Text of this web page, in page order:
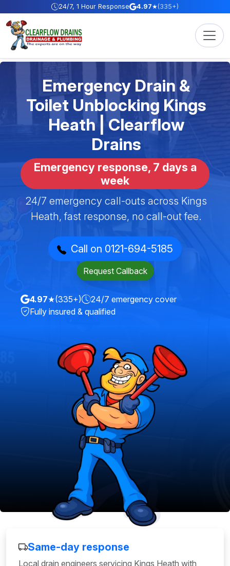
Skip to content 24/7, 1 Hour Response 4.97★(335+)
Emergency Drain &
Toilet Unblocking Kings
Heath | Clearflow
Drains
Emergency response, 7 days a
week
24/7 emergency call-outs across Kings
Heath, fast response, no call-out fee.
Call on 0121-694-5185
Request Callback
4.97★(335+)
24/7 emergency cover
Fully insured & qualified
Same-day response
Local drain engineers servicing Kings Heath with